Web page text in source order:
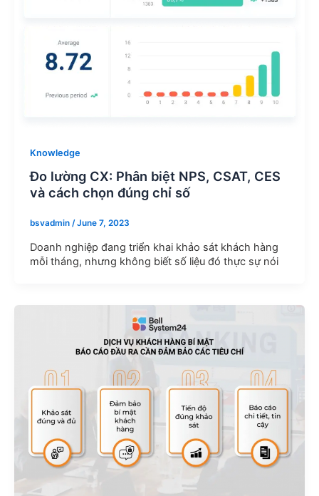
Knowledge
Đo lường CX: Phân biệt NPS, CSAT, CES
và cách chọn đúng chỉ số
bsvadmin /June 7, 2023
Doanh nghiệp đang triển khai khảo sát khách hàng
mỗi tháng, nhưng không biết số liệu đó thực sự nói